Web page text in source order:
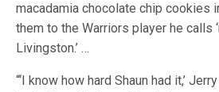
macadamia chocolate chip cookies
them to the Warriors player he calls
Livingston.’ …
“‘I know how hard Shaun had it,’